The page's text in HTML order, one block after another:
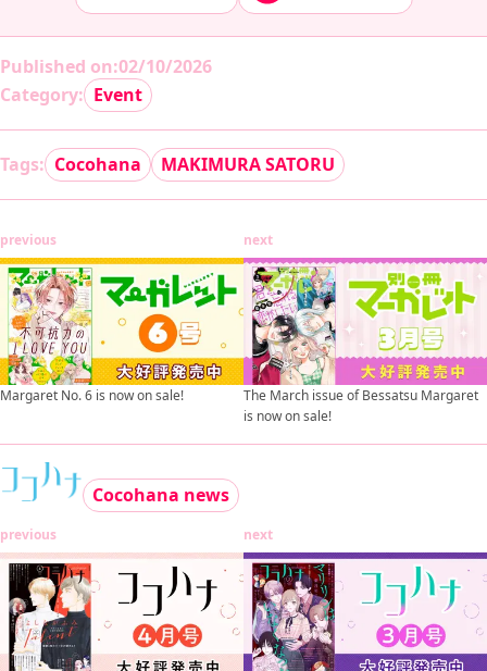
Published on:02/10/2026
Category: Event
Tags: Cocohana MAKIMURA SATORU
previous
Margaret No. 6 is now on sale!
next
The March issue of Bessatsu Margaret
is now on sale!
Cocohana news
previous next